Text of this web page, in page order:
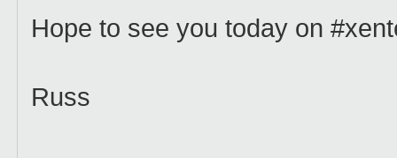
Hope to see you today on
Russ